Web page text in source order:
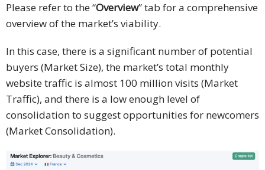
Please refer to the “Overview” tab for a comprehensive
overview of the market’s viability.
In this case, there is a significant number of potential
buyers (Market Size), the market’s total monthly
website traffic is almost 100 million visits (Market
Traffic), and there is a low enough level of
consolidation to suggest opportunities for newcomers
(Market Consolidation).